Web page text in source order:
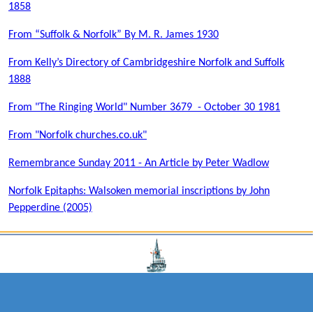
1858
From “Suffolk & Norfolk” By M. R. James 1930
From Kelly’s Directory of Cambridgeshire Norfolk and Suffolk
1888
From "The Ringing World" Number 3679 - October 30 1981
From "Norfolk churches.co.uk"
Remembrance Sunday 2011 - An Article by Peter Wadlow
Norfolk Epitaphs: Walsoken memorial inscriptions by John
Pepperdine (2005)